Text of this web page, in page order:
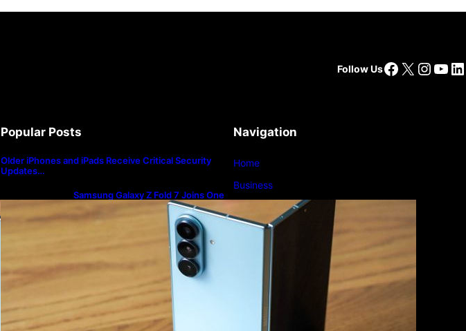
Follow UsFacebook
X
Popular Posts
Older iPhones and iPads Receive Critical Security
Updates…
Samsung Galaxy Z Fold 7 Joins One
UI 8.5 Beta Program
Navigation
Home
Business
Magazine
Technology